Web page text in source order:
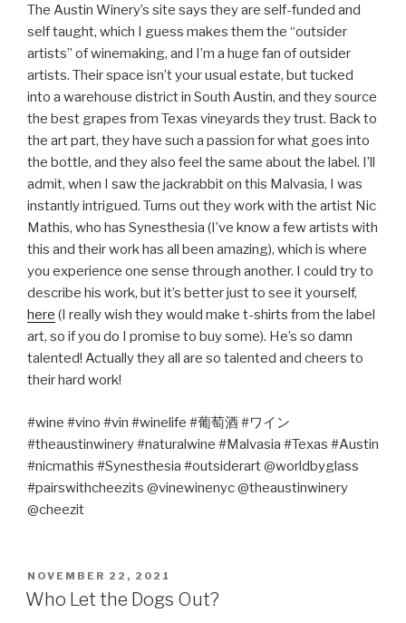
The Austin Winery’s site says they are self-funded and
self taught, which I guess makes them the “outsider
artists” of winemaking, and I’m a huge fan of outsider
artists. Their space isn’t your usual estate, but tucked
into a warehouse district in South Austin, and they source
the best grapes from Texas vineyards they trust. Back to
the art part, they have such a passion for what goes into
the bottle, and they also feel the same about the label. I’ll
admit, when I saw the jackrabbit on this Malvasia, I was
instantly intrigued. Turns out they work with the artist Nic
Mathis, who has Synesthesia (I’ve know a few artists with
this and their work has all been amazing), which is where
you experience one sense through another. I could try to
describe his work, but it’s better just to see it yourself,
here (I really wish they would make t-shirts from the label
art, so if you do I promise to buy some). He’s so damn
talented! Actually they all are so talented and cheers to
their hard work!
#wine #vino #vin #winelife #葡萄酒#ワイン
#theaustinwinery #naturalwine #Malvasia #Texas #Austin
#nicmathis #Synesthesia #outsiderart @worldbyglass
#pairswithcheezits @vinewinenyc @theaustinwinery
@cheezit
POSTED
ON
NOVEMBER 22, 2021
Who Let the Dogs Out?